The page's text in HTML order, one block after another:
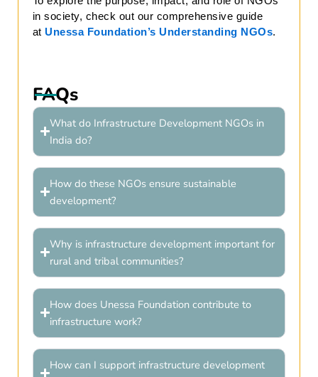
in society, check out our comprehensive guide
atUnessa Foundation’s Understanding NGOs.
FAQs
What do Infrastructure Development NGOs in
India do?
How do these NGOs ensure sustainable
development?
Why is infrastructure development important for
rural and tribal communities?
How does Unessa Foundation contribute to
infrastructure work?
How can I support infrastructure development